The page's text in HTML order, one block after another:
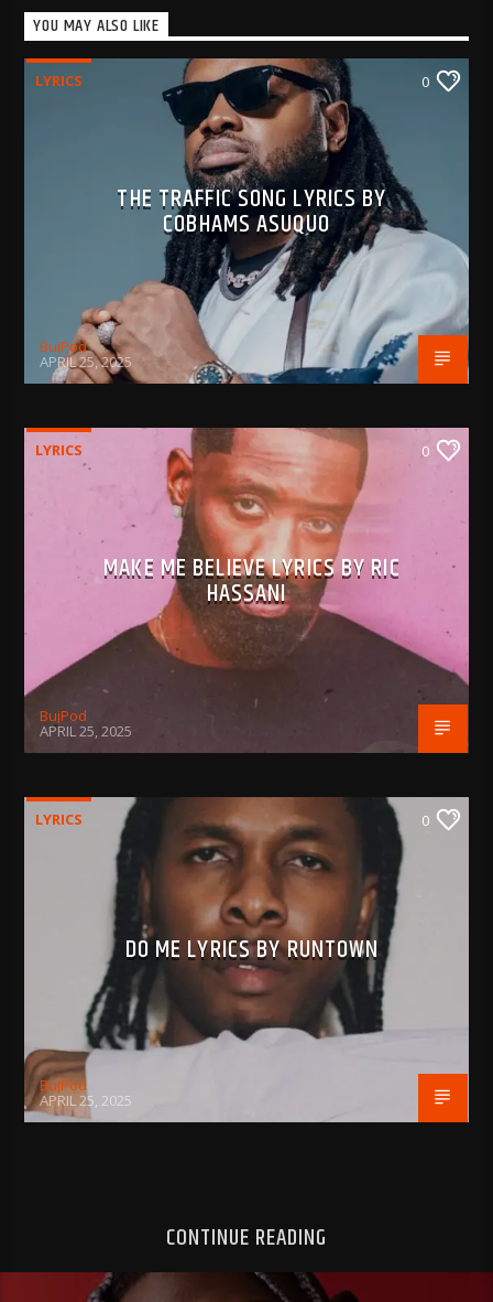
YOU MAY ALSO LIKE
LYRICS 0
THE TRAFFIC SONG LYRICS BY
COBHAMS ASUQUO
BujPod
APRIL 25, 2025
LYRICS 0
MAKE ME BELIEVE LYRICS BY RIC
HASSANI
BujPod
APRIL 25, 2025
LYRICS 0
DO ME LYRICS BY RUNTOWN
BujPod
APRIL 25, 2025
CONTINUE READING